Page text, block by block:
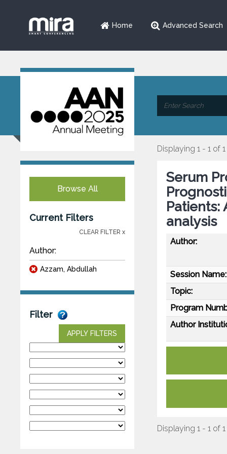
Home Advanced Search
Browse All
Current Filters
CLEAR FILTER x
Author:
Azzam, Abdullah
Filter
APPLY FILTERS
Displaying 1 - 1 of 1
Serum
Patients:
analysis
Author:
Session Name:
Topic:
Program
Author
Displaying 1 - 1 of 1